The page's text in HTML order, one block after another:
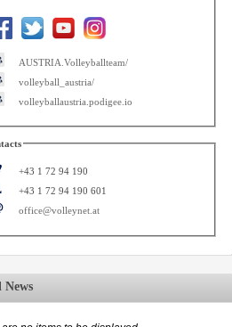
AUSTRIA.Volleyballteam/
volleyball_austria/
volleyballaustria.podigee.io
+43 1 72 94 190
+43 1 72 94 190 601
office@volleynet.at
News